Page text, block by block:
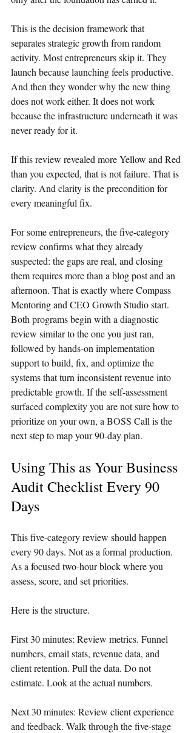
This is the decision framework that
separates strategic growth from random
activity. Most entrepreneurs skip it. They
launch because launching feels productive.
And then they wonder why the new thing
does not work either. It does not work
because the infrastructure underneath it was
never ready for it.
If this review revealed more Yellow and Red
than you expected, that is not failure. That is
clarity. And clarity is the precondition for
every meaningful fix.
For some entrepreneurs, the five-category
review confirms what they already
suspected: the gaps are real, and closing
them requires more than a blog post and an
afternoon. That is exactly where Compass
Mentoring and CEO Growth Studio start.
Both programs begin with a diagnostic
review similar to the one you just ran,
followed by hands-on implementation
support to build, fix, and optimize the
systems that turn inconsistent revenue into
predictable growth. If the self-assessment
surfaced complexity you are not sure how to
prioritize on your own, a BOSS Call is the
next step to map your 90-day plan.
Using This as Your Business
Audit Checklist Every 90
Days
This five-category review should happen
every 90 days. Not as a formal production.
As a focused two-hour block where you
assess, score, and set priorities.
Here is the structure.
First 30 minutes: Review metrics. Funnel
numbers, email stats, revenue data, and
client retention. Pull the data. Do not
estimate. Look at the actual numbers.
Next 30 minutes: Review client experience
and feedback. Walk through the five-stage